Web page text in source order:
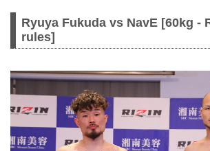
Ryuya Fukuda vs NavE [60kg -
rules]